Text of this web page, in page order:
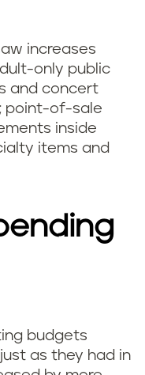
increases
only public
and concert
point-of-sale
inside
items and
budgets
as they had in